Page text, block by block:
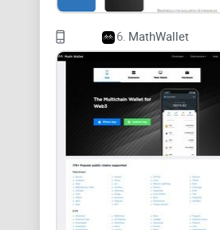
6. MathWallet